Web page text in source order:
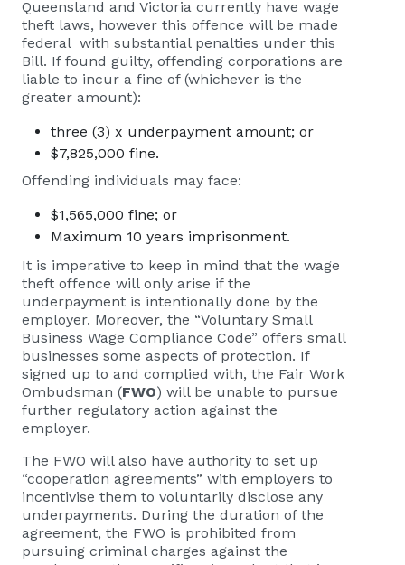
Queensland and Victoria currently have wage
theft laws, however this offence will be made
federal with substantial penalties under this
Bill. If found guilty, offending corporations are
liable to incur a fine of (whichever is the
greater amount):
three (3) x underpayment amount; or
$7,825,000 fine.
Offending individuals may face:
$1,565,000 fine; or
Maximum 10 years imprisonment.
It is imperative to keep in mind that the wage
theft offence will only arise if the
underpayment is intentionally done by the
employer. Moreover, the “Voluntary Small
Business Wage Compliance Code” offers small
businesses some aspects of protection. If
signed up to and complied with, the Fair Work
Ombudsman (FWO) will be unable to pursue
further regulatory action against the
employer.
The FWO will also have authority to set up
“cooperation agreements” with employers to
incentivise them to voluntarily disclose any
underpayments. During the duration of the
agreement, the FWO is prohibited from
pursuing criminal charges against the